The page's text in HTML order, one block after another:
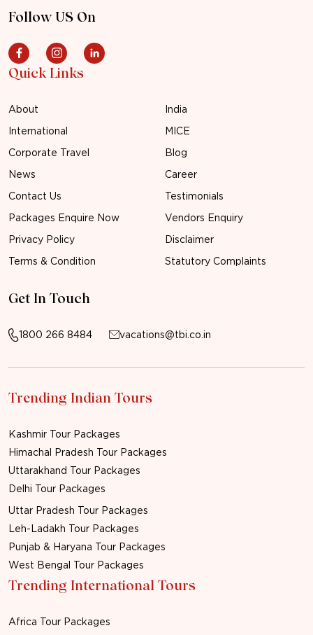
Follow US On
Quick Links
About
India
International
MICE
Corporate Travel
Blog
News
Career
Contact Us
Testimonials
Packages Enquire Now
Vendors Enquiry
Privacy Policy
Disclaimer
Terms & Condition
Statutory Complaints
Get In Touch
1800 266 8484 vacations@tbi.co.in
Trending Indian Tours
Kashmir Tour Packages
Himachal Pradesh Tour Packages
Uttarakhand Tour Packages
Delhi Tour Packages
Uttar Pradesh Tour Packages
Leh-Ladakh Tour Packages
Punjab & Haryana Tour Packages
West Bengal Tour Packages
Trending International Tours
Africa Tour Packages